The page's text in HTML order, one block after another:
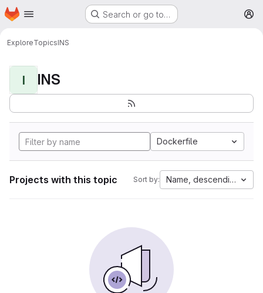
Skip to main content
Homepage Search or go to…
ExploreTopicsINS
I INS
Dockerfile
Projects with this topic Sort by: Name, descending